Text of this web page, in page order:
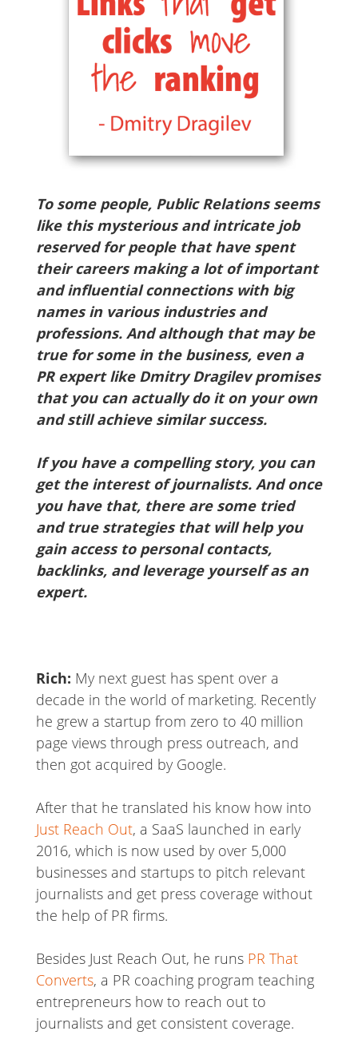
To some people, Public Relations seems
like this mysterious and intricate job
reserved for people that have spent
their careers making a lot of important
and influential connections with big
names in various industries and
professions. And although that may be
true for some in the business, even a
PR expert like Dmitry Dragilev promises
that you can actually do it on your own
and still achieve similar success.
If you have a compelling story, you can
get the interest of journalists. And once
you have that, there are some tried
and true strategies that will help you
gain access to personal contacts,
backlinks, and leverage yourself as an
expert.
Rich: My next guest has spent over a
decade in the world of marketing. Recently
he grew a startup from zero to 40 million
page views through press outreach, and
then got acquired by Google.
After that he translated his know how into
Just Reach Out, a SaaS launched in early
2016, which is now used by over 5,000
businesses and startups to pitch relevant
journalists and get press coverage without
the help of PR firms.
Besides Just Reach Out, he runs PR That
Converts, a PR coaching program teaching
entrepreneurs how to reach out to
journalists and get consistent coverage.